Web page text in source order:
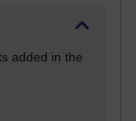
added in the